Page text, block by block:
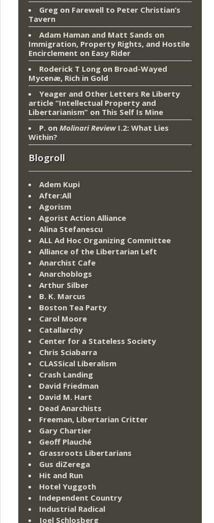
Greg on Farewell to Peter Christian’s
Tavern
Adam Haman and Matt Sands on
Immigration, Property Rights, and Hostile
Encirclement on Easy Rider
Roderick T Long on Broad-Wayed
Mycenæ, Rich in Gold
Yeager and Other Letters Re Liberty
article “Intellectual Property and
Libertarianism” on This Self Is Mine
P. on Molinari ReviewI.2: What Lies
Within?
Blogroll
Adem Kupi
After:All
Agorism
Agorist Action Alliance
Alina Stefanescu
ALL Ad Hoc Organizing Committee
Alliance of the Libertarian Left
Anarchist Cafe
Anarchoblogs
Arthur Silber
B. K. Marcus
Boston Tea Party
Carol Moore
Catallarchy
Center for a Stateless Society
Chris Sciabarra
CLASSical Liberalism
Crash Landing
David Friedman
David M. Hart
Dead Anarchists
Freeman, Libertarian Critter
Gary Chartier
Geoff Plauché
Grassroots Libertarians
Gus diZerega
Hit and Run
Hotel Yuggoth
Independent Country
Industrial Radical
Joel Schlosberg